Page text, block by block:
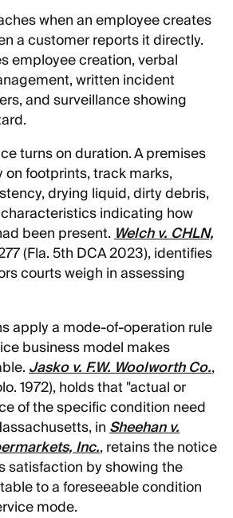
when an employee creates
a customer reports it directly.
employee creation, verbal
written incident
and surveillance showing
turns on duration. A premises
footprints, track marks,
drying liquid, dirty debris,
indicating how
been present.Welch v. CHLN,
(Fla. 5th DCA 2023), identifies
courts weigh in assessing
apply a mode-of-operation rule
business model makes
Jasko v. F.W. Woolworth Co.,
1972), holds that "actual or
of the specific condition need
inSheehan v.
Inc., retains the notice
satisfaction by showing the
to a foreseeable condition
mode.